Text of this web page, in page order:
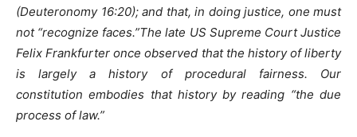
(Deuteronomy 16:20); and that, in doing justice, one must
not “recognize faces.”The late US Supreme Court Justice
Felix Frankfurter once observed that the history of liberty
is largely a history of procedural fairness. Our
constitution embodies that history by reading “the due
process of law.”